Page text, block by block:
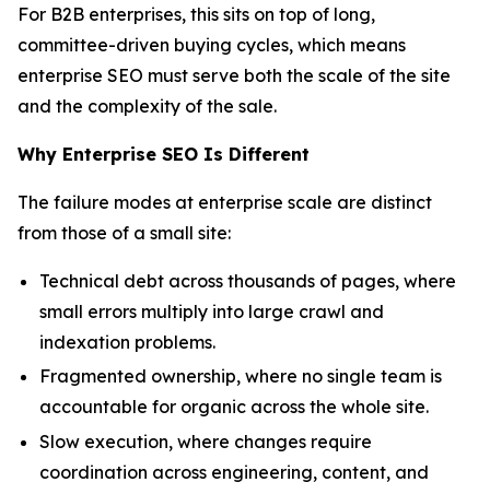
For B2B enterprises, this sits on top of long,
committee-driven buying cycles, which means
enterprise SEO must serve both the scale of the site
and the complexity of the sale.
Why Enterprise SEO Is Different
The failure modes at enterprise scale are distinct
from those of a small site:
Technical debt across thousands of pages, where
small errors multiply into large crawl and
indexation problems.
Fragmented ownership, where no single team is
accountable for organic across the whole site.
Slow execution, where changes require
coordination across engineering, content, and